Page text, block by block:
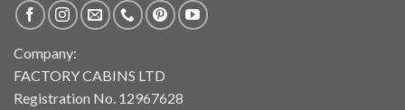
Company:
FACTORY CABINS LTD
Registration No. 12967628